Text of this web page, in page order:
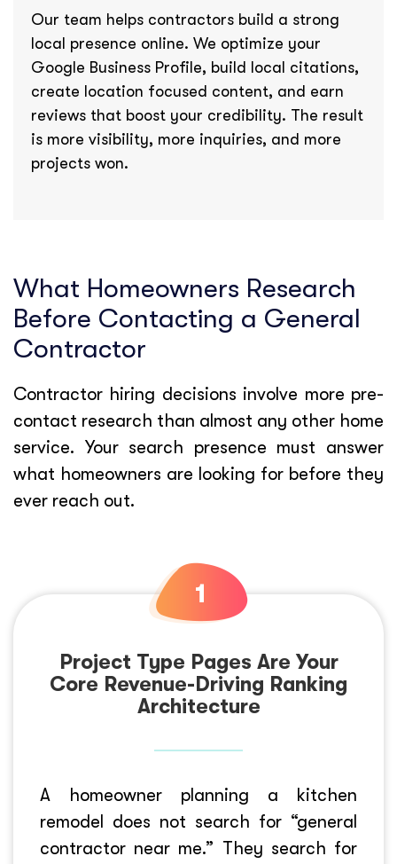
Our team helps contractors build a strong
local presence online. We optimize your
Google Business Profile, build local citations,
create location focused content, and earn
reviews that boost your credibility. The result
is more visibility, more inquiries, and more
projects won.
What Homeowners Research
Before Contacting a General
Contractor
Contractor hiring decisions involve more pre-
contact research than almost any other home
service. Your search presence must answer
what homeowners are looking for before they
ever reach out.
Project Type Pages Are Your
Core Revenue-Driving Ranking
Architecture
A homeowner planning a kitchen
remodel does not search for “general
contractor near me.” They search for